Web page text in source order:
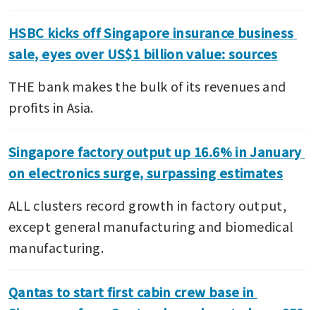
HSBC kicks off Singapore insurance business
sale, eyes over US$1 billion value: sources
THE bank makes the bulk of its revenues and
profits in Asia.
Singapore factory output up 16.6% in January
on electronics surge, surpassing estimates
ALL clusters record growth in factory output,
except general manufacturing and biomedical
manufacturing.
Qantas to start first cabin crew base in